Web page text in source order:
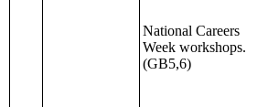
National Careers
Week workshops.
(GB5,6)